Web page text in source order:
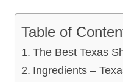
Table of
The Best Texas
Ingredients –